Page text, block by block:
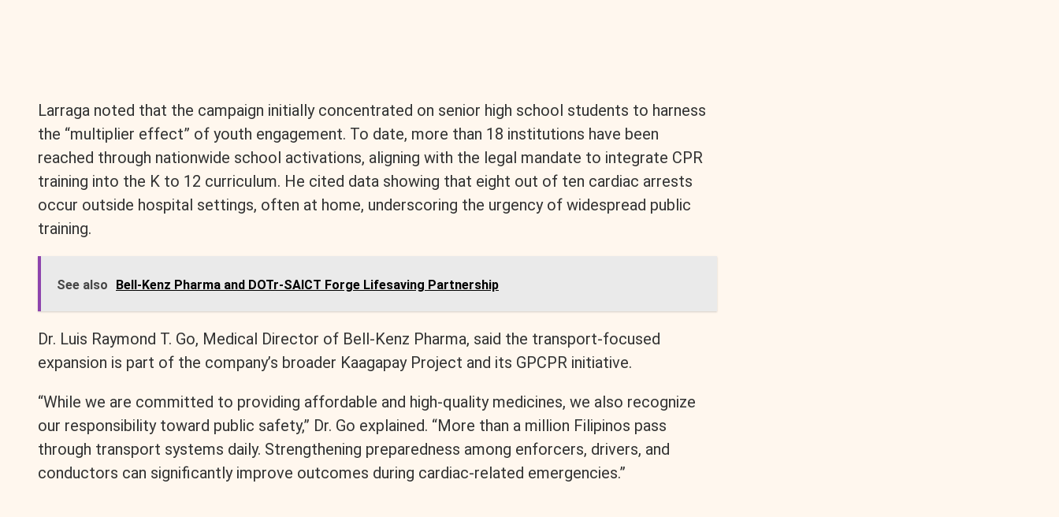
Larraga noted that the campaign initially concentrated on senior high school students to harness
the “multiplier effect” of youth engagement. To date, more than 18 institutions have been
reached through nationwide school activations, aligning with the legal mandate to integrate CPR
training into the K to 12 curriculum. He cited data showing that eight out of ten cardiac arrests
occur outside hospital settings, often at home, underscoring the urgency of widespread public
training.
See also Bell-Kenz Pharma and DOTr-SAICT Forge Lifesaving Partnership
Dr. Luis Raymond T. Go, Medical Director of Bell-Kenz Pharma, said the transport-focused
expansion is part of the company’s broader Kaagapay Project and its GPCPR initiative.
“While we are committed to providing affordable and high-quality medicines, we also recognize
our responsibility toward public safety,” Dr. Go explained. “More than a million Filipinos pass
through transport systems daily. Strengthening preparedness among enforcers, drivers, and
conductors can significantly improve outcomes during cardiac-related emergencies.”